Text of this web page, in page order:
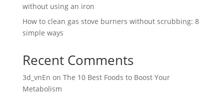
without using an iron
How to clean gas stove burners without scrubbing: 8
simple ways
Recent Comments
3d_vnEn on The 10 Best Foods to Boost Your
Metabolism